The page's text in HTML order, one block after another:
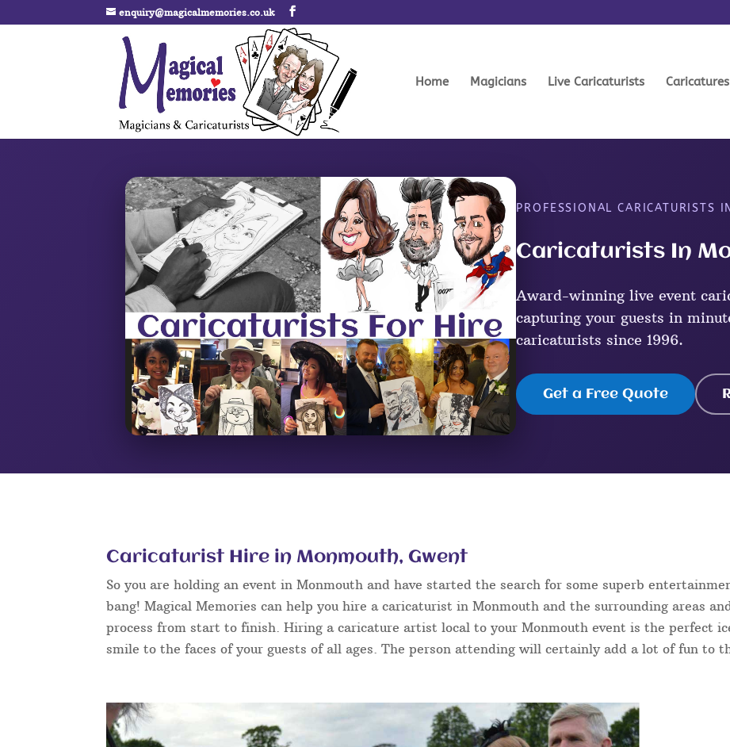
enquiry@magicalmemories.co.uk
Home Magicians Live Caricaturists
PROFESSIONAL CARICATURISTS
Caricaturists In
Award-winning live event
capturing your guests in
caricaturists since 1996.
Get a Free Quote
Caricaturist Hire in Monmouth, Gwent
So you are holding an event in Monmouth and have started the search for some superb
bang! Magical Memories can help you hire a caricaturist in Monmouth and the surrounding areas
process from start to finish. Hiring a caricature artist local to your Monmouth event is the perfect
smile to the faces of your guests of all ages. The person attending will certainly add a lot of fun to